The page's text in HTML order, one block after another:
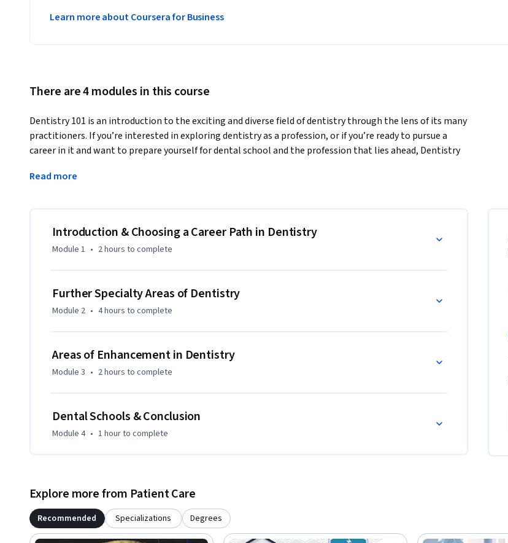
Learn more about Coursera for Business
There are 4 modules in this course
Dentistry 101 is an introduction to the exciting and diverse field of dentistry through the lens of its many
practitioners. If you’re interested in exploring dentistry as a profession, or if you’re ready to pursue a
career in it and want to prepare yourself for dental school and the profession that lies ahead, Dentistry
pursue it.
Read more
Introduction & Choosing a Career Path in Dentistry
Module 1 • 2 hours to complete
Further Specialty Areas of Dentistry
Module 2 • 4 hours to complete
Areas of Enhancement in Dentistry
Module 3 • 2 hours to complete
Dental Schools & Conclusion
Module 4 • 1 hourto complete
Explore more from Patient Care
Recommended Specializations Degrees